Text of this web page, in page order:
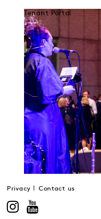
Tenant Portal
Privacy Contact us